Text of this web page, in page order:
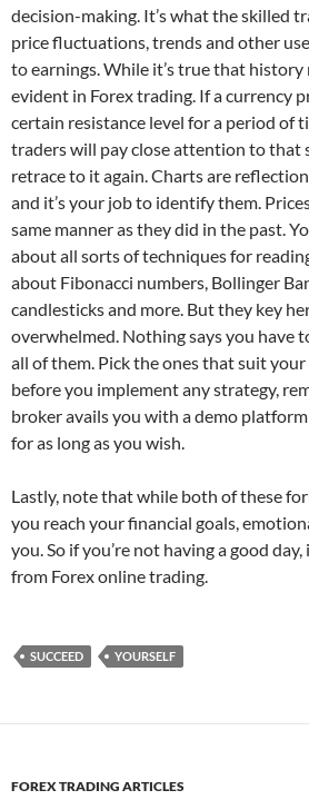
decision-making. It’s what the skilled
price fluctuations, trends and other
to earnings. While it’s true that history
evident in Forex trading. If a currency
certain resistance level for a period of
traders will pay close attention to that
retrace to it again. Charts are
and it’s your job to identify them.
same manner as they did in the past.
about all sorts of techniques for
about Fibonacci numbers, Bollinger
candlesticks and more. But they key
overwhelmed. Nothing says you have
all of them. Pick the ones that suit
before you implement any strategy,
broker avails you with a demo
for as long as you wish.
Lastly, note that while both of these
you reach your financial goals,
you. So if you’re not having a good
from Forex online trading.
SUCCEED YOURSELF
FOREX TRADING ARTICLES